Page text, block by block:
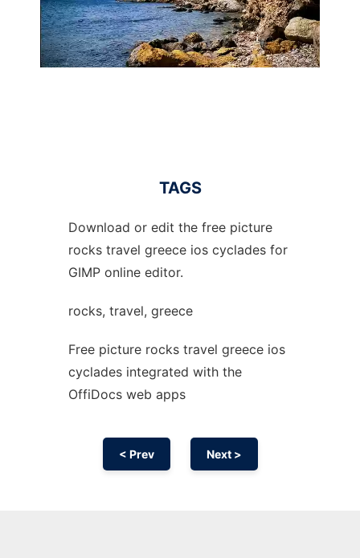
TAGS
Download or edit the free picture
rocks travel greece ios cyclades for
GIMP online editor.
rocks, travel, greece
Free picture rocks travel greece ios
cyclades integrated with the
OffiDocs web apps
< Prev Next >